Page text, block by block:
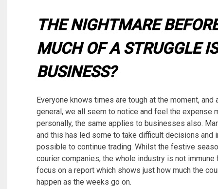
THE NIGHTMARE
MUCH OF A STRUGGLE
BUSINESS?
Everyone knows times are tough at the moment,
general, we all seem to notice and feel the expense
personally, the same applies to businesses also.
and this has led some to take difficult decisions
possible to continue trading. Whilst the festive
courier companies, the whole industry is not
focus on a report which shows just how much the
happen as the weeks go on.